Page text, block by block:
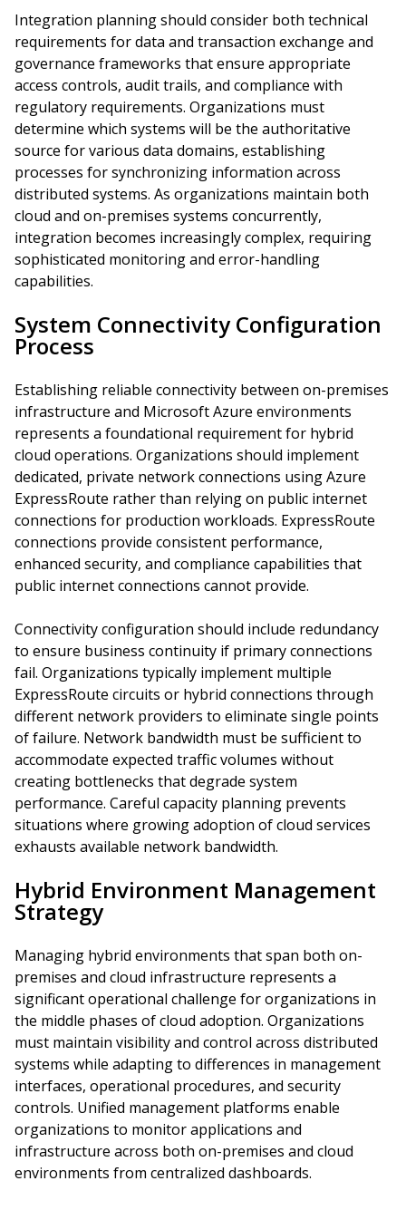
Integration planning should consider both technical
requirements for data and transaction exchange and
governance frameworks that ensure appropriate
access controls, audit trails, and compliance with
regulatory requirements. Organizations must
determine which systems will be the authoritative
source for various data domains, establishing
processes for synchronizing information across
distributed systems. As organizations maintain both
cloud and on-premises systems concurrently,
integration becomes increasingly complex, requiring
sophisticated monitoring and error-handling
capabilities.
System Connectivity Configuration
Process
Establishing reliable connectivity between on-premises
infrastructure and Microsoft Azure environments
represents a foundational requirement for hybrid
cloud operations. Organizations should implement
dedicated, private network connections using Azure
ExpressRoute rather than relying on public internet
connections for production workloads. ExpressRoute
connections provide consistent performance,
enhanced security, and compliance capabilities that
public internet connections cannot provide.
Connectivity configuration should include redundancy
to ensure business continuity if primary connections
fail. Organizations typically implement multiple
ExpressRoute circuits or hybrid connections through
different network providers to eliminate single points
of failure. Network bandwidth must be sufficient to
accommodate expected traffic volumes without
creating bottlenecks that degrade system
performance. Careful capacity planning prevents
situations where growing adoption of cloud services
exhausts available network bandwidth.
Hybrid Environment Management
Strategy
Managing hybrid environments that span both on-
premises and cloud infrastructure represents a
significant operational challenge for organizations in
the middle phases of cloud adoption. Organizations
must maintain visibility and control across distributed
systems while adapting to differences in management
interfaces, operational procedures, and security
controls. Unified management platforms enable
organizations to monitor applications and
infrastructure across both on-premises and cloud
environments from centralized dashboards.